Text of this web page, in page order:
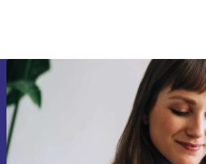
Sign up for our
Never miss an offer